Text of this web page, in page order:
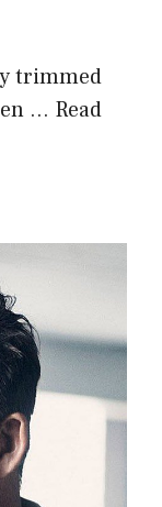
trimmed
… Read